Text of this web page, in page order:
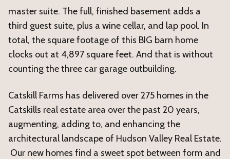
master suite. The full, finished basement adds a
third guest suite, plus a wine cellar, and lap pool. In
total, the square footage of this BIG barn home
clocks out at 4,897 square feet. And that is without
counting the three car garage outbuilding.
Catskill Farms has delivered over 275 homes in the
Catskills real estate area over the past 20 years,
augmenting, adding to, and enhancing the
architectural landscape of Hudson Valley Real Estate.
Our new homes find a sweet spot between form and